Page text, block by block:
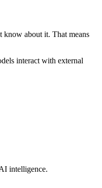
know about it. That means
interact with external
intelligence.